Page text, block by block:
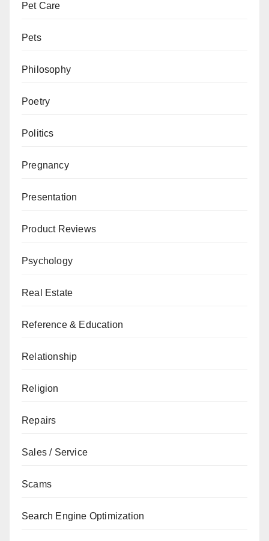
Pet Care
Pets
Philosophy
Poetry
Politics
Pregnancy
Presentation
Product Reviews
Psychology
Real Estate
Reference & Education
Relationship
Religion
Repairs
Sales / Service
Scams
Search Engine Optimization